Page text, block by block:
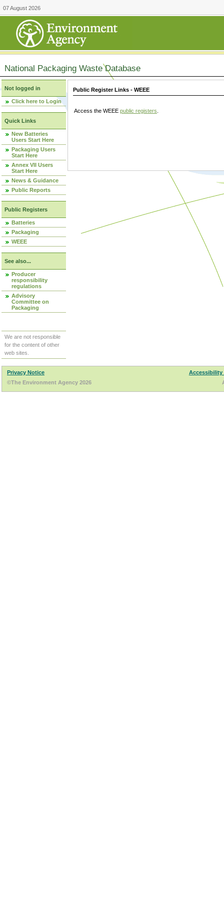
07 August 2026
National Packaging Waste Database
Not logged in
Click here to Login
Quick Links
New Batteries
Users Start Here
Packaging Users
Start Here
Annex VII Users
Start Here
News & Guidance
Public Reports
Public Registers
Batteries
Packaging
WEEE
See also...
Producer
responsibility
regulations
Advisory
Committee on
Packaging
We are not responsible
for the content of other
web sites.
Public Register Links - WEEE
Access the WEEE public registers
Privacy Notice
Accessibility
©The Environment Agency 2026